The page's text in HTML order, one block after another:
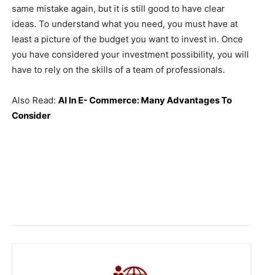
same mistake again, but it is still good to have clear
ideas. To understand what you need, you must have at
least a picture of ​​the budget you want to invest in. Once
you have considered your investment possibility, you will
have to rely on the skills of a team of professionals.
Also Read: AI In E- Commerce: Many Advantages To
Consider